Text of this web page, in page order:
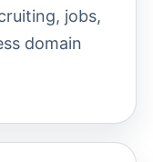
jobs,
domain